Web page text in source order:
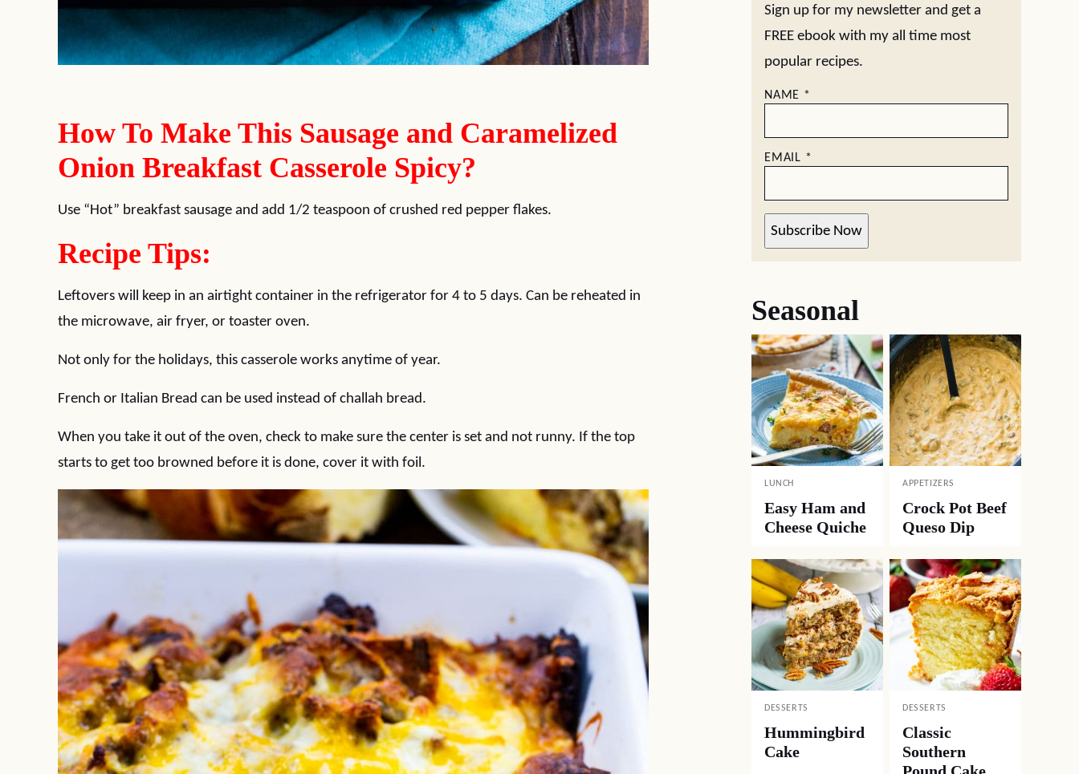
How To Make This Sausage and Caramelized
Onion Breakfast Casserole Spicy?
Use “Hot” breakfast sausage and add 1/2 teaspoon of crushed red pepper flakes.
Recipe Tips:
Leftovers will keep in an airtight container in the refrigerator for 4 to 5 days. Can be reheated in
the microwave, air fryer, or toaster oven.
Not only for the holidays, this casserole works anytime of year.
French or Italian Bread can be used instead of challah bread.
When you take it out of the oven, check to make sure the center is set and not runny. If the top
starts to get too browned before it is done, cover it with foil.
Sign up for my newsletter and get a
FREE ebook with my all time most
popular recipes.
NAME *
EMAIL *
Subscribe Now
Seasonal
LUNCH
Easy Ham and
Cheese Quiche
APPETIZERS
Crock Pot Beef
Queso Dip
DESSERTS
Hummingbird
Cake
DESSERTS
Classic
Southern